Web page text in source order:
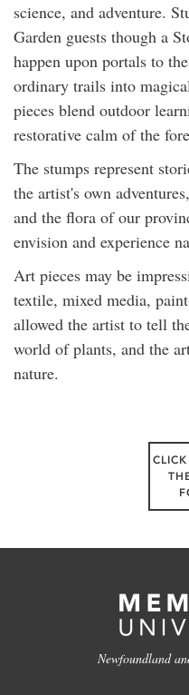
science, and adventure.
Garden guests though a
happen upon portals to
ordinary trails into
pieces blend outdoor
restorative calm of the
The stumps represent
the artist's own
and the flora of our
envision and experience
Art pieces may be
textile, mixed media,
allowed the artist to tell
world of plants, and the
nature.
Newfoundland